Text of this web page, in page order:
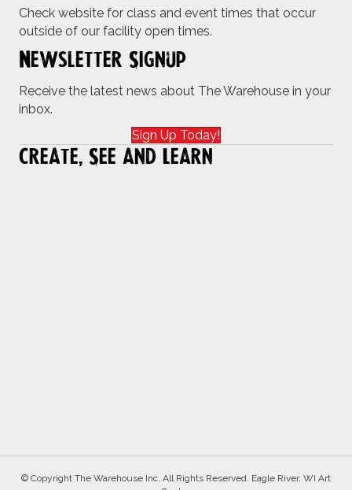
Check website for class and event times that occur
outside of our facility open times.
Newsletter Signup
Receive the latest news about The Warehouse in your
inbox.
Sign Up Today!
Create, See and Learn
© Copyright The Warehouse Inc. All Rights Reserved. Eagle River, WI Art